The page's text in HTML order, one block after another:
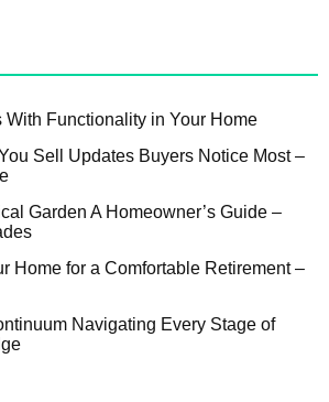
With Functionality in Your Home
Sell Updates Buyers Notice Most –
Garden A Homeowner’s Guide –
Home for a Comfortable Retirement –
Navigating Every Stage of